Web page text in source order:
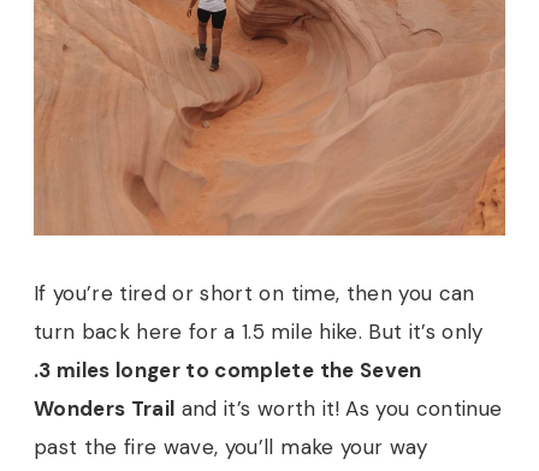
If you’re tired or short on time, then you can
turn back here for a 1.5 mile hike. But it’s only
.3 miles longer to complete the Seven
Wonders Trail and it’s worth it! As you continue
past the fire wave, you’ll make your way